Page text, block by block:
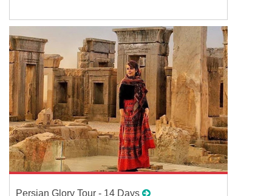
Persian Glory Tour - 14 Days